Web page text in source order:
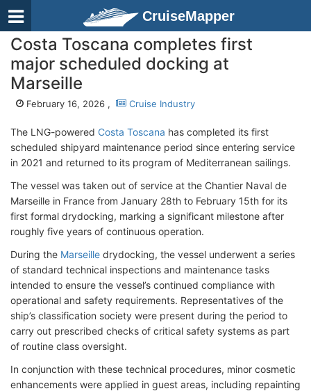
CruiseMapper
Costa Toscana completes first
major scheduled docking at
Marseille
February 16, 2026 , Cruise Industry
The LNG-powered Costa Toscana has completed its first
scheduled shipyard maintenance period since entering service
in 2021 and returned to its program of Mediterranean sailings.
The vessel was taken out of service at the Chantier Naval de
Marseille in France from January 28th to February 15th for its
first formal drydocking, marking a significant milestone after
roughly five years of continuous operation.
During the Marseille drydocking, the vessel underwent a series
of standard technical inspections and maintenance tasks
intended to ensure the vessel’s continued compliance with
operational and safety requirements. Representatives of the
ship’s classification society were present during the period to
carry out prescribed checks of critical safety systems as part
of routine class oversight.
In conjunction with these technical procedures, minor cosmetic
enhancements were applied in guest areas, including repainting